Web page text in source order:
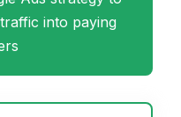
into paying